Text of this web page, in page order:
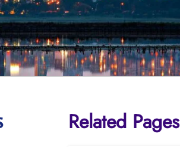
Related Pages